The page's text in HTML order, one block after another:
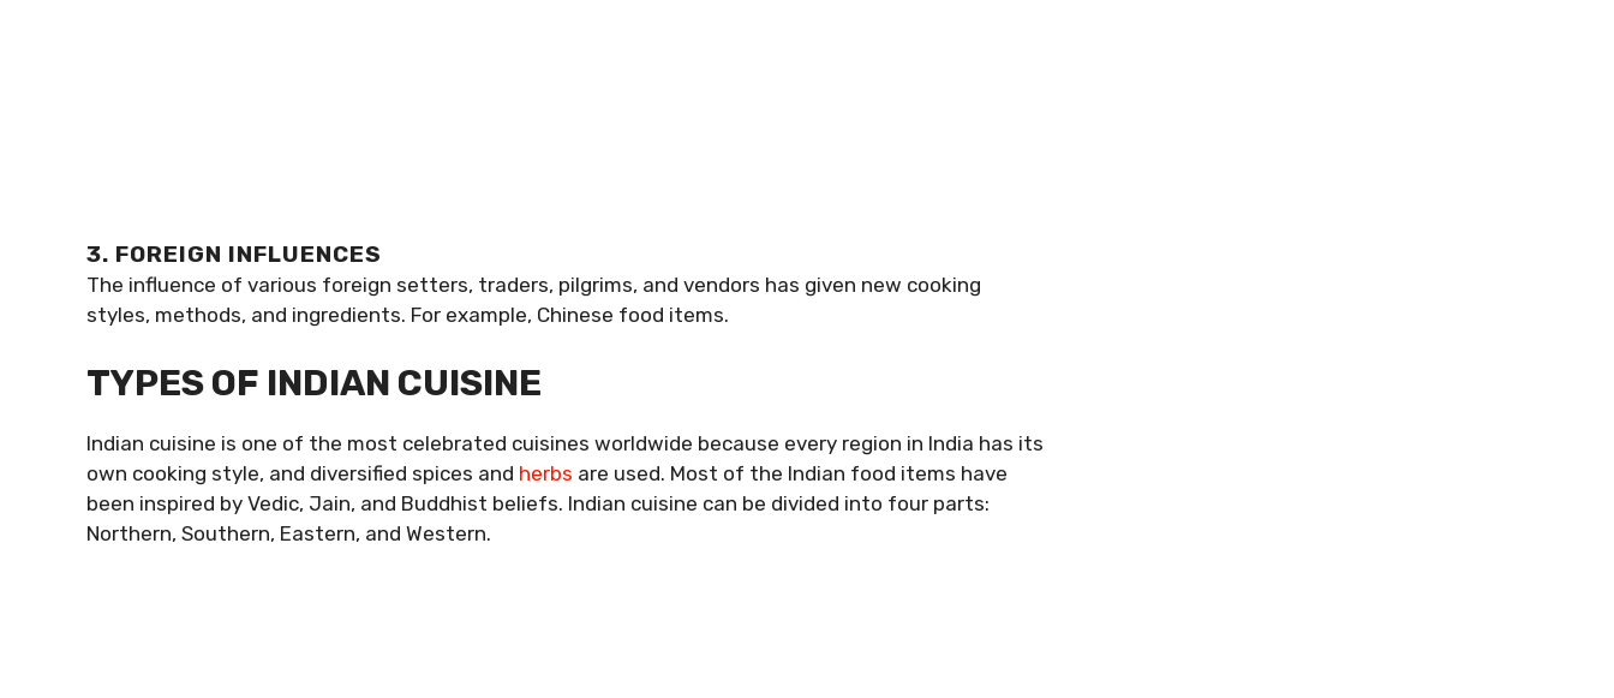
3. FOREIGN INFLUENCES
The influence of various foreign setters, traders, pilgrims, and vendors has given new cooking
styles, methods, and ingredients. For example, Chinese food items.
TYPES OF INDIAN CUISINE
Indian cuisine is one of the most celebrated cuisines worldwide because every region in India has its
own cooking style, and diversified spices and herbs are used. Most of the Indian food items have
been inspired by Vedic, Jain, and Buddhist beliefs. Indian cuisine can be divided into four parts:
Northern, Southern, Eastern, and Western.